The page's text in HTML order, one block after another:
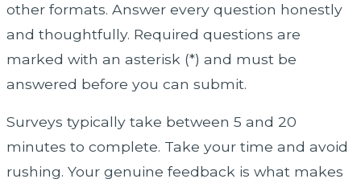
other formats. Answer every question honestly
and thoughtfully. Required questions are
marked with an asterisk (*) and must be
answered before you can submit.
Surveys typically take between 5 and 20
minutes to complete. Take your time and avoid
rushing. Your genuine feedback is what makes